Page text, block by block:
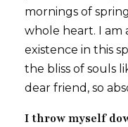
mornings of
whole heart. I am
existence in this
the bliss of souls
dear friend, so
I throw myself